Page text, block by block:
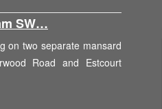
SW…
on two separate mansard
Road and Estcourt